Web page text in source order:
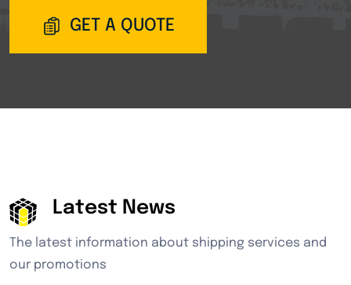
GET A QUOTE
Latest News
The latest information about shipping services and
our promotions